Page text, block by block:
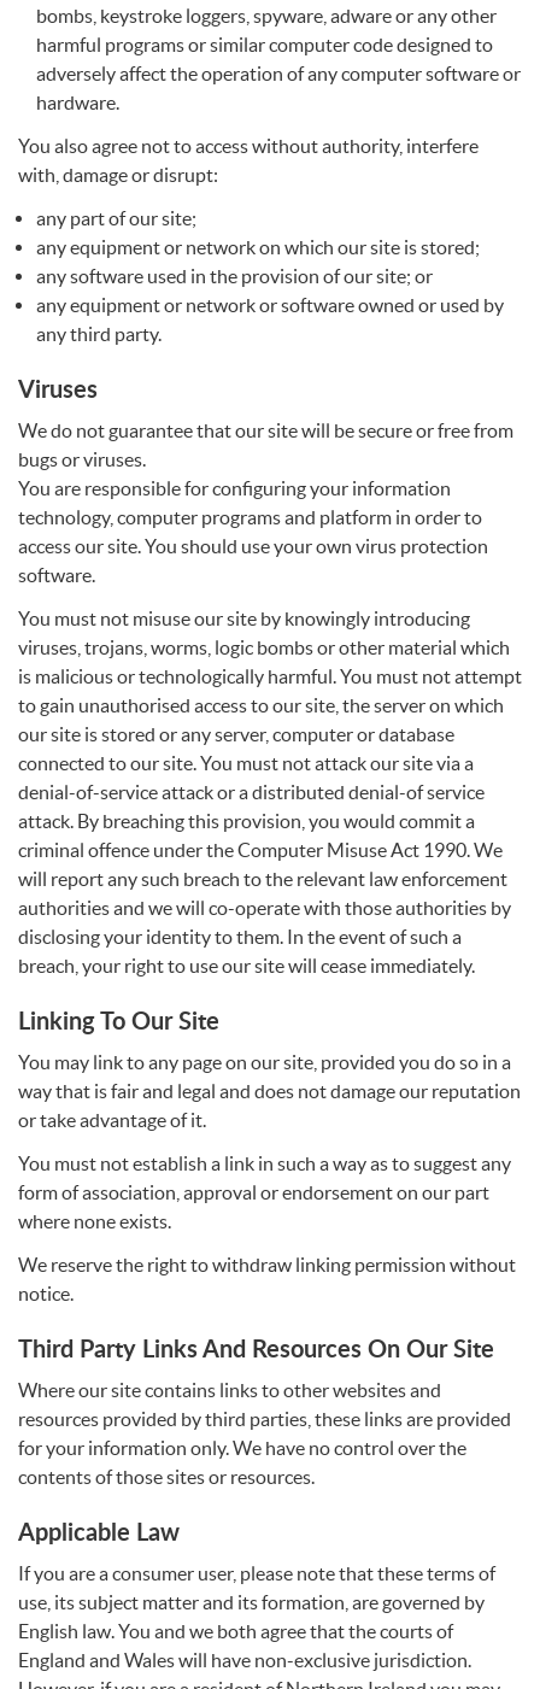
bombs, keystroke loggers, spyware, adware or any other
harmful programs or similar computer code designed to
adversely affect the operation of any computer software or
hardware.
You also agree not to access without authority, interfere
with, damage or disrupt:
any part of our site;
any equipment or network on which our site is stored;
any software used in the provision of our site; or
any equipment or network or software owned or used by
any third party.
Viruses
We do not guarantee that our site will be secure or free from
bugs or viruses.
You are responsible for configuring your information
technology, computer programs and platform in order to
access our site. You should use your own virus protection
software.
You must not misuse our site by knowingly introducing
viruses, trojans, worms, logic bombs or other material which
is malicious or technologically harmful. You must not attempt
to gain unauthorised access to our site, the server on which
our site is stored or any server, computer or database
connected to our site. You must not attack our site via a
denial-of-service attack or a distributed denial-of service
attack. By breaching this provision, you would commit a
criminal offence under the Computer Misuse Act 1990. We
will report any such breach to the relevant law enforcement
authorities and we will co-operate with those authorities by
disclosing your identity to them. In the event of such a
breach, your right to use our site will cease immediately.
Linking To Our Site
You may link to any page on our site, provided you do so in a
way that is fair and legal and does not damage our reputation
or take advantage of it.
You must not establish a link in such a way as to suggest any
form of association, approval or endorsement on our part
where none exists.
We reserve the right to withdraw linking permission without
notice.
Third Party Links And Resources On Our Site
Where our site contains links to other websites and
resources provided by third parties, these links are provided
for your information only. We have no control over the
contents of those sites or resources.
Applicable Law
If you are a consumer user, please note that these terms of
use, its subject matter and its formation, are governed by
English law. You and we both agree that the courts of
England and Wales will have non-exclusive jurisdiction.